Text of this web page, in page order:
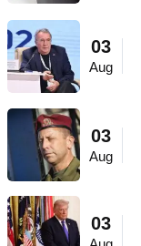
03
Aug
03
Aug
03